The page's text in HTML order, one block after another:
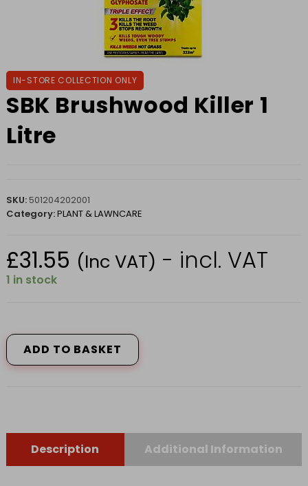
IN-STORE COLLECTION ONLY
SBK Brushwood Killer 1
Litre
SKU: 501204202001
Category:PLANT & LAWNCARE
£31.55 (Inc VAT) - incl. VAT
1 in stock
Brushwood
Killer
1
ADD TO BASKET
Description Additional Information